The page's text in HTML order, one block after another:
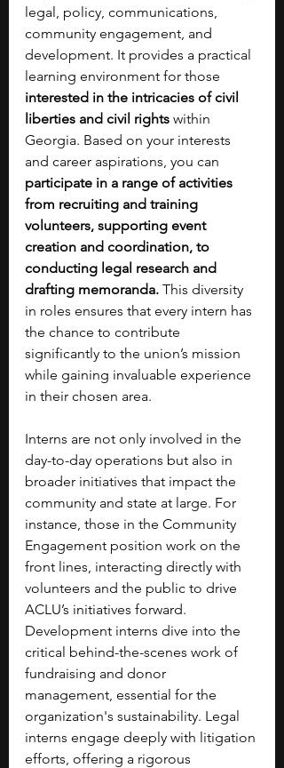
legal, policy, communications,
community engagement, and
development. It provides a practical
learning environment for those
interested in the intricacies of civil
liberties and civil rights within
Georgia. Based on your interests
and career aspirations, you can
participate in a range of activities
from recruiting and training
volunteers, supporting event
creation and coordination, to
conducting legal research and
drafting memoranda. This diversity
in roles ensures that every intern has
the chance to contribute
significantly to the union’s mission
while gaining invaluable experience
in their chosen area.
Interns are not only involved in the
day-to-day operations but also in
broader initiatives that impact the
community and state at large. For
instance, those in the Community
Engagement position work on the
front lines, interacting directly with
volunteers and the public to drive
ACLU’s initiatives forward.
Development interns dive into the
critical behind-the-scenes work of
fundraising and donor
management, essential for the
organization's sustainability. Legal
interns engage deeply with litigation
efforts, offering a rigorous